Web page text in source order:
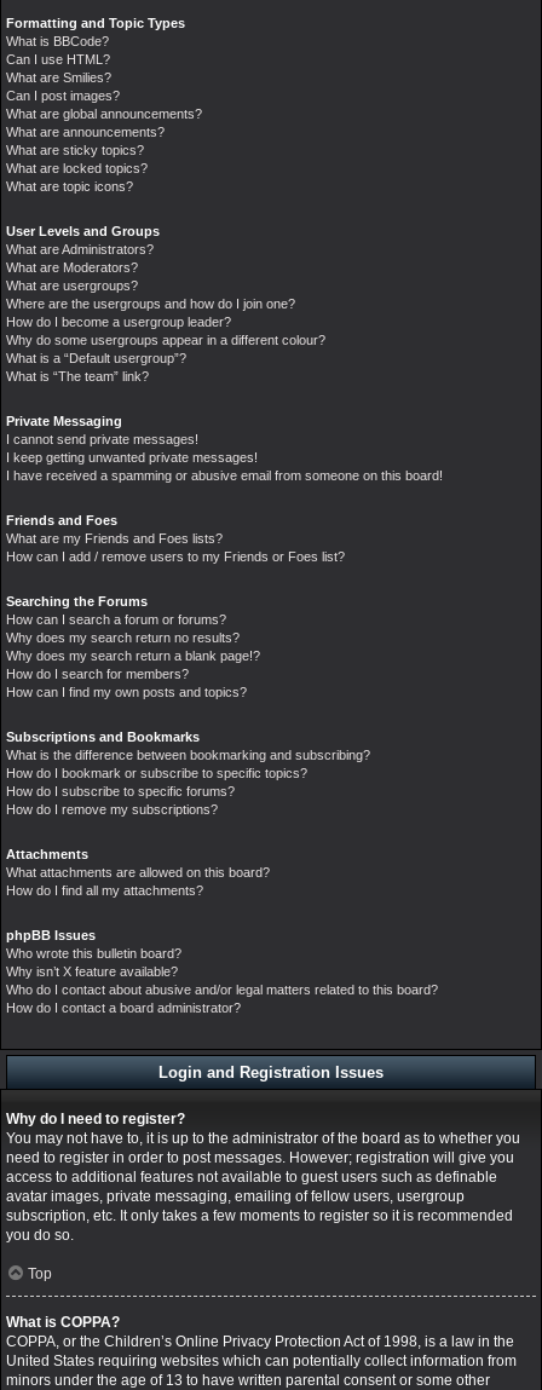
Formatting and Topic Types
What is BBCode?
Can I use HTML?
What are Smilies?
Can I post images?
What are global announcements?
What are announcements?
What are sticky topics?
What are locked topics?
What are topic icons?
User Levels and Groups
What are Administrators?
What are Moderators?
What are usergroups?
Where are the usergroups and how do I join one?
How do I become a usergroup leader?
Why do some usergroups appear in a different colour?
What is a “Default usergroup”?
What is “The team” link?
Private Messaging
I cannot send private messages!
I keep getting unwanted private messages!
I have received a spamming or abusive email from someone on this board!
Friends and Foes
What are my Friends and Foes lists?
How can I add / remove users to my Friends or Foes list?
Searching the Forums
How can I search a forum or forums?
Why does my search return no results?
Why does my search return a blank page!?
How do I search for members?
How can I find my own posts and topics?
Subscriptions and Bookmarks
What is the difference between bookmarking and subscribing?
How do I bookmark or subscribe to specific topics?
How do I subscribe to specific forums?
How do I remove my subscriptions?
Attachments
What attachments are allowed on this board?
How do I find all my attachments?
phpBB Issues
Who wrote this bulletin board?
Why isn’t X feature available?
Who do I contact about abusive and/or legal matters related to this board?
How do I contact a board administrator?
Login and Registration Issues
Why do I need to register?
You may not have to, it is up to the administrator of the board as to whether you
need to register in order to post messages. However; registration will give you
access to additional features not available to guest users such as definable
avatar images, private messaging, emailing of fellow users, usergroup
subscription, etc. It only takes a few moments to register so it is recommended
you do so.
Top
What is COPPA?
COPPA, or the Children’s Online Privacy Protection Act of 1998, is a law in the
United States requiring websites which can potentially collect information from
minors under the age of 13 to have written parental consent or some other